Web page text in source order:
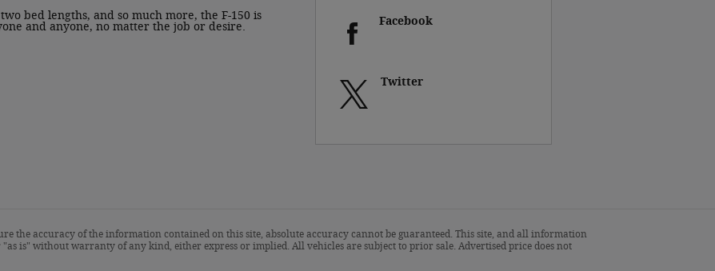
bed lengths, and so much more, the F-150 is
and anyone, no matter the job or desire.
Facebook
Twitter
the accuracy of the information contained on this site, absolute accuracy cannot be guaranteed. This site, and all information
is" without warranty of any kind, either express or implied. All vehicles are subject to prior sale. Advertised price does not